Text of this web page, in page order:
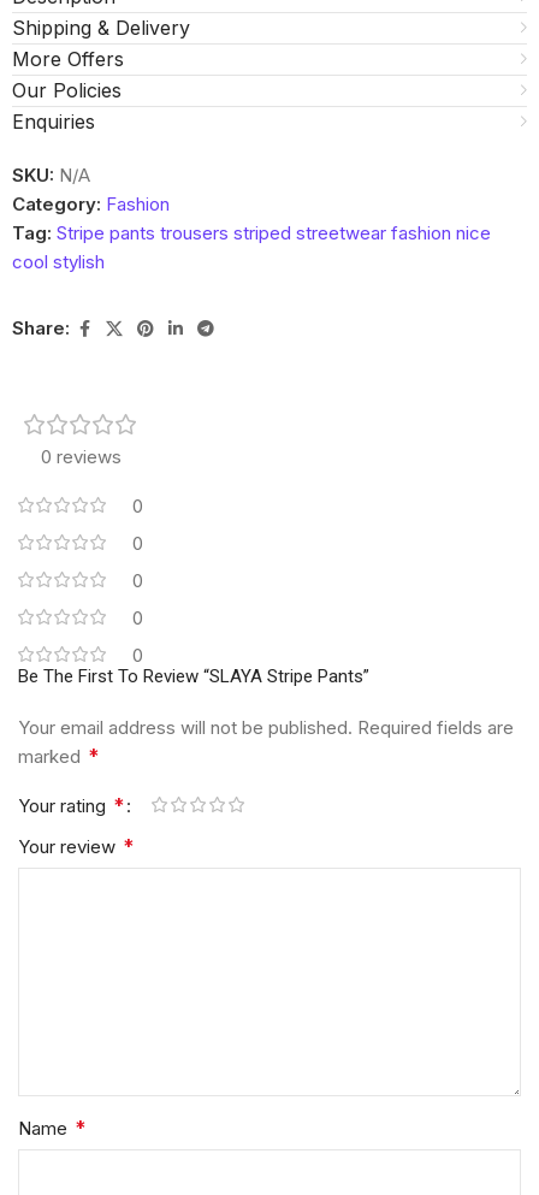
Shipping & Delivery
More Offers
Our Policies
Enquiries
SKU: N/A
Category: Fashion
Tag: Stripe pants trousers striped streetwear fashion nice
cool stylish
Share:
0 reviews
0
0
0
0
0
Be The First To Review “SLAYA Stripe Pants”
Your email address will not be published. Required fields are
marked *
Your rating *
Your review *
Name *